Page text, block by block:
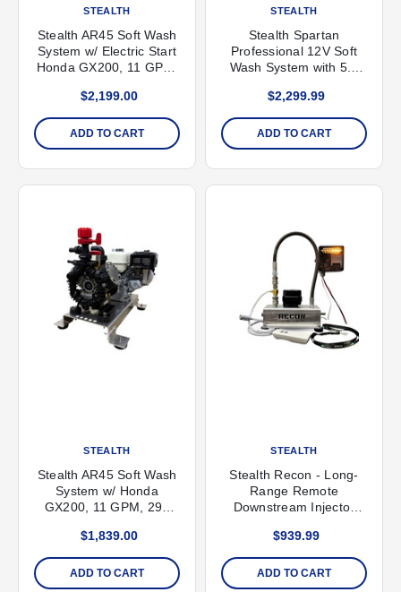
STEALTH
Stealth AR45 Soft Wash
System w/ Electric Start
Honda GX200, 11 GPM,
$2,199.00
ADD TO CART
STEALTH
Stealth Spartan
Professional 12V Soft
Wash System with 5.3
$2,299.99
ADD TO CART
STEALTH
Stealth AR45 Soft Wash
System w/ Honda
GX200, 11 GPM, 290
$1,839.00
ADD TO CART
STEALTH
Stealth Recon - Long-
Range Remote
Downstream Injector
$939.99
ADD TO CART